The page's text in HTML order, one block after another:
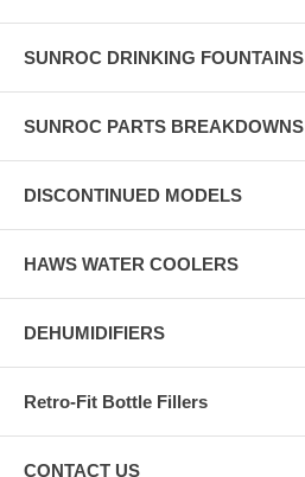
SUNROC DRINKING FOUNTAINS
SUNROC PARTS BREAKDOWNS
DISCONTINUED MODELS
HAWS WATER COOLERS
DEHUMIDIFIERS
Retro-Fit Bottle Fillers
CONTACT US